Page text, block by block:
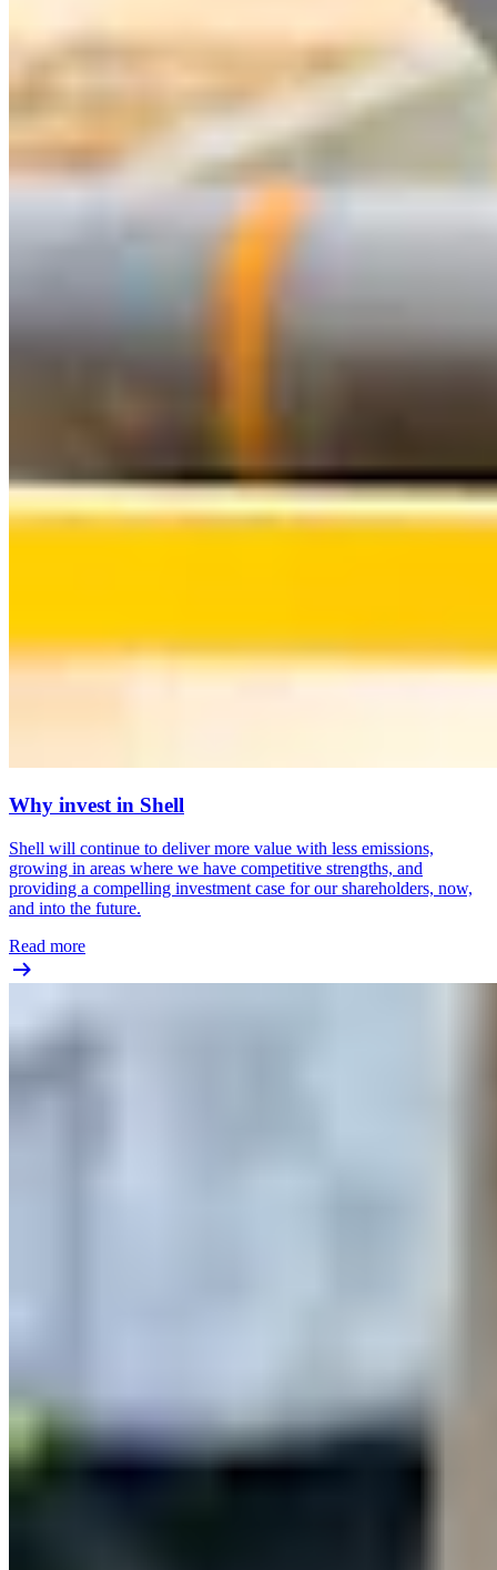
Why invest in Shell
Shell will continue to deliver more value with less emissions,
growing in areas where we have competitive strengths, and
providing a compelling investment case for our shareholders, now,
and into the future.
Read more